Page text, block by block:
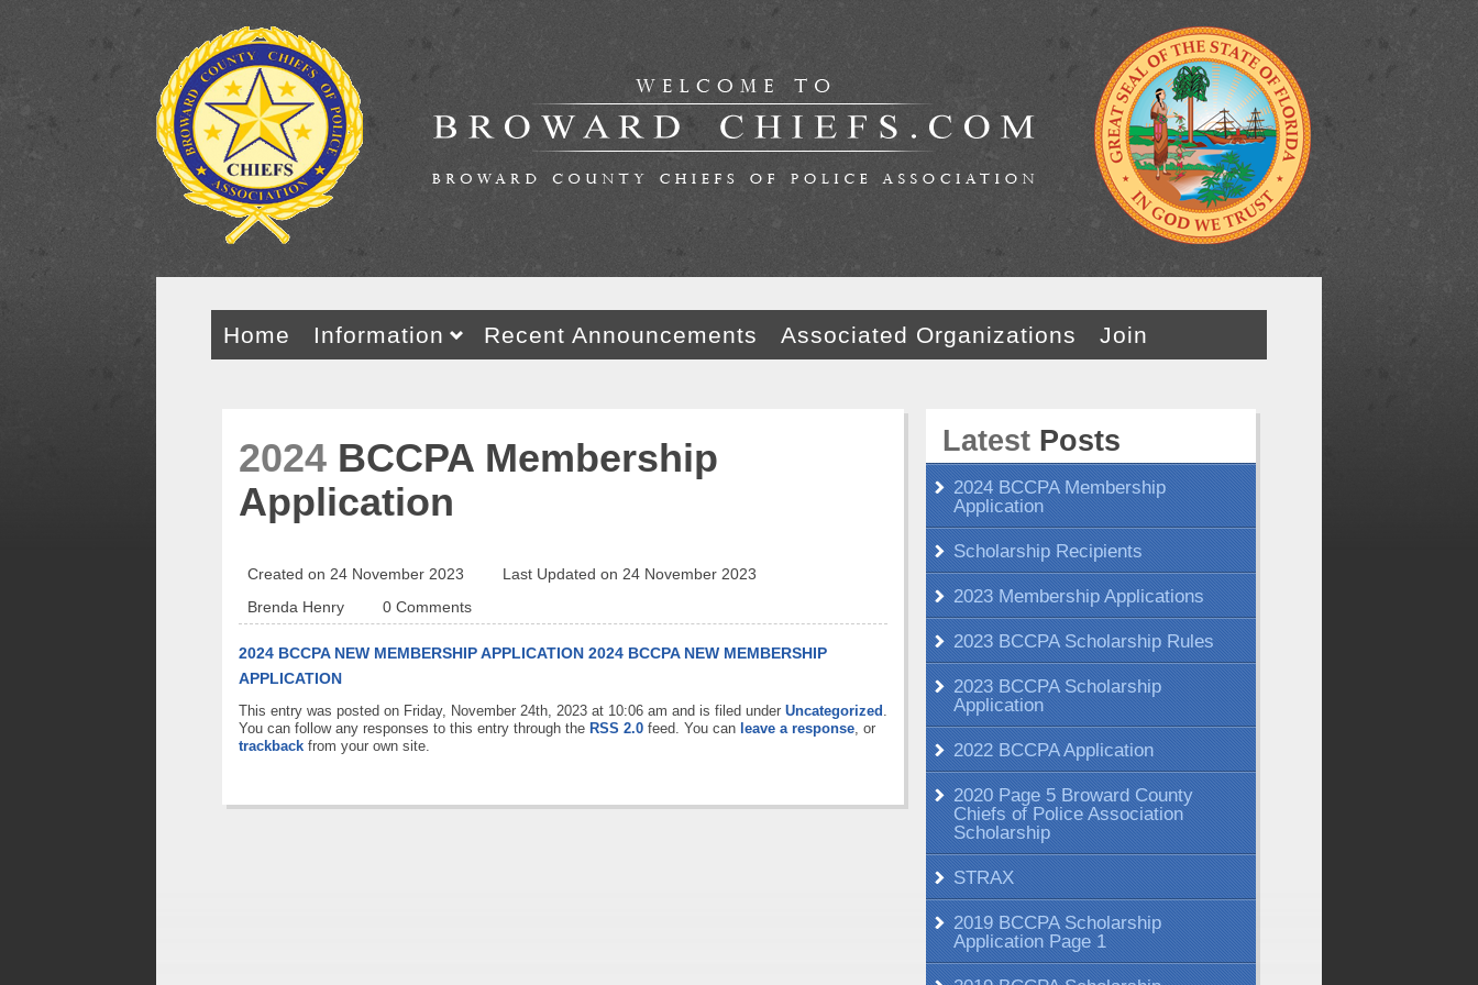
Home Information Recent Announcements Associated Organizations Join
2024 BCCPA Membership
Application
Created on 24 November 2023
Last Updated on 24 November 2023
Brenda Henry
0 Comments
2024 BCCPA NEW MEMBERSHIP APPLICATION 2024 BCCPA NEW MEMBERSHIP
APPLICATION
This entry was posted on Friday, November 24th, 2023 at 10:06 am and is filed under Uncategorized .
You can follow any responses to this entry through the RSS 2.0 feed. You can leave a response, or
trackback from your own site.
Latest Posts
2024 BCCPA Membership
Application
Scholarship Recipients
2023 Membership Applications
2023 BCCPA Scholarship Rules
2023 BCCPA Scholarship
Application
2022 BCCPA Application
2020 Page 5 Broward County
Chiefs of Police Association
Scholarship
STRAX
2019 BCCPA Scholarship
Application Page 1